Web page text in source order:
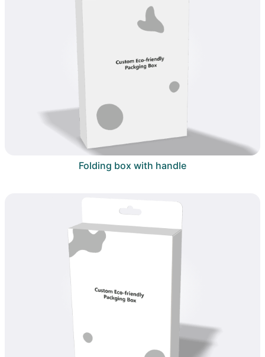
Folding box with handle